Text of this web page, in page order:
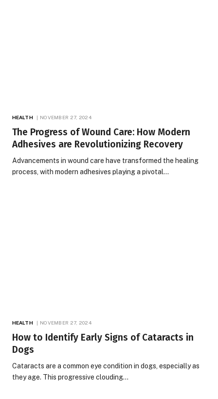
HEALTH NOVEMBER 27, 2024
The Progress of Wound Care: How Modern
Adhesives are Revolutionizing Recovery
Advancements in wound care have transformed the healing
process, with modern adhesives playing a pivotal…
HEALTH NOVEMBER 27, 2024
How to Identify Early Signs of Cataracts in
Dogs
Cataracts are a common eye condition in dogs, especially as
they age. This progressive clouding…